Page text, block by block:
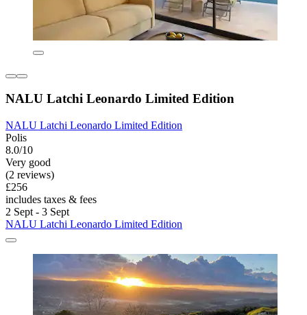
NALU Latchi Leonardo Limited Edition
NALU Latchi Leonardo Limited Edition
Polis
8.0/10
Very good
(2 reviews)
£256
includes taxes & fees
2 Sept - 3 Sept
NALU Latchi Leonardo Limited Edition